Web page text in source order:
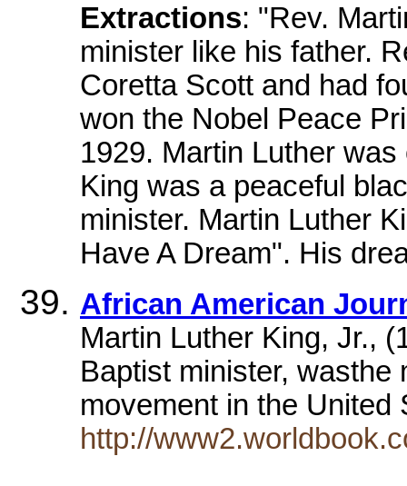
Extractions: "Rev.
minister like his father.
Coretta Scott and had
won the Nobel Peace
1929. Martin Luther
King was a peaceful
minister. Martin Luther
Have A Dream". His
African American
Martin Luther King, Jr.,
Baptist minister, wasthe
movement in the
http://